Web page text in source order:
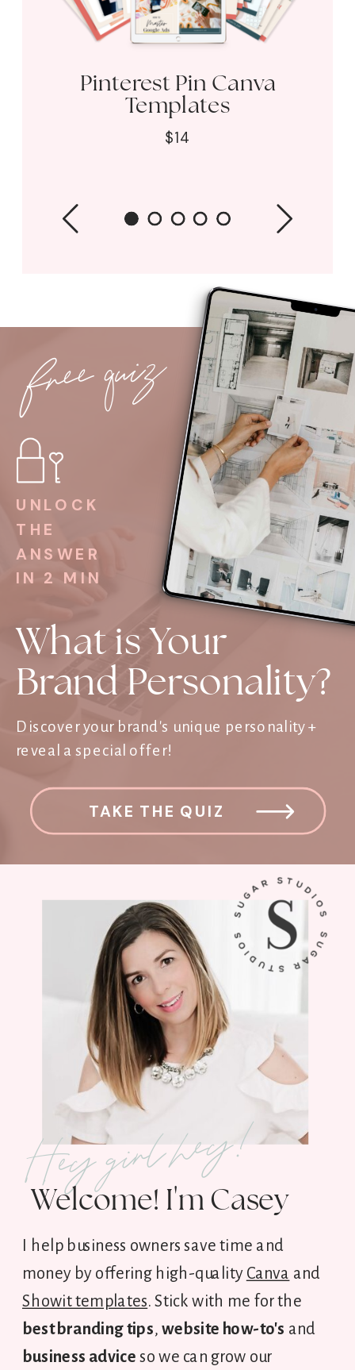
$14
Pinterest Pin Canva
Templates
TAKE THE QUIZ
Discover your brand's unique personality +
reveal a special offer!
What is Your
Brand Personality?
UNLOCK
THE
ANSWER
IN 2 MIN
free quiz
I help business owners save time and
money by offering high-quality Canva and
Showit templates. Stick with me for the
best branding tips,website how-to's and
business advice so we can grow our
Hey girl hey!
Welcome! I'm Casey